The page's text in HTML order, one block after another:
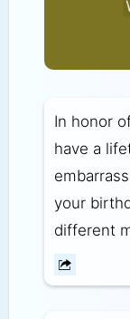
In honor
have a
your
different